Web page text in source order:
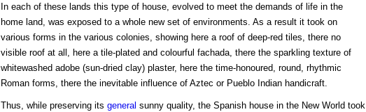
In each of these lands this type of house, evolved to meet the demands of life in the
home land, was exposed to a whole new set of environments. As a result it took on
various forms in the various colonies, showing here a roof of deep-red tiles, there no
visible roof at all, here a tile-plated and colourful fachada, there the sparkling texture of
whitewashed adobe (sun-dried clay) plaster, here the time-honoured, round, rhythmic
Roman forms, there the inevitable influence of Aztec or Pueblo Indian handicraft.
Thus, while preserving its general sunny quality, the Spanish house in the New World took